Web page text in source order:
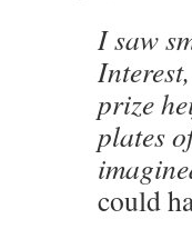
I saw
prize
plates
could